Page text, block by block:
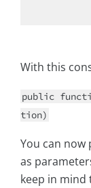
With this
public
tion)
You can now
as
keep in mind